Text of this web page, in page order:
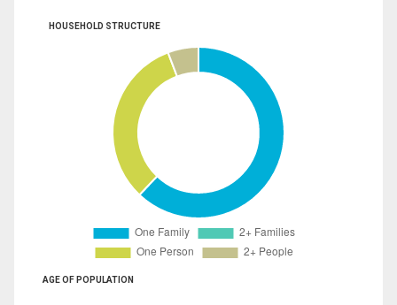
HOUSEHOLD STRUCTURE
AGE OF POPULATION